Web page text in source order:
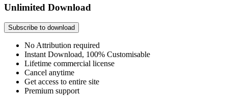
Unlimited Download
Subscribe to download
No Attribution required
Instant Download, 100% Customisable
Lifetime commercial license
Cancel anytime
Get access to entire site
Premium support